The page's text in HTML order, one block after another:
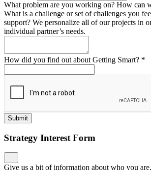
What problem are you working on? How can
What is a challenge or set of challenges you
support? We personalize all of our projects in
individual partner’s needs.
How did you find out about Getting Smart? *
Submit
Strategy Interest Form
Give us a bit of information about who you